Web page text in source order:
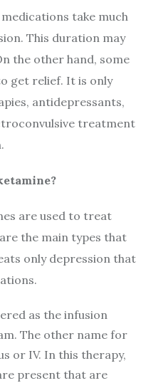
take much
This duration may
the other hand, some
get relief. It is only
antidepressants,
treatment
are used to treat
the main types that
only depression that
as the infusion
The other name for
or IV. In this therapy,
are present that are